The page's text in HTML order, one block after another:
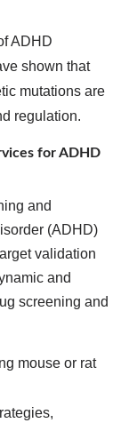
ADHD
shown that
mutations are
regulation.
for ADHD
and
(ADHD)
validation
and
screening and
mouse or rat